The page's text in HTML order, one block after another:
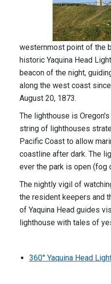
westernmost point of the
historic Yaquina Head
beacon of the night,
along the west coast
August 20, 1873.
The lighthouse is
string of lighthouses
Pacific Coast to allow
coastline after dark. The
ever the park is open (fog
The nightly vigil of
the resident keepers and
of Yaquina Head guides
lighthouse with tales of
360° Yaquina Head